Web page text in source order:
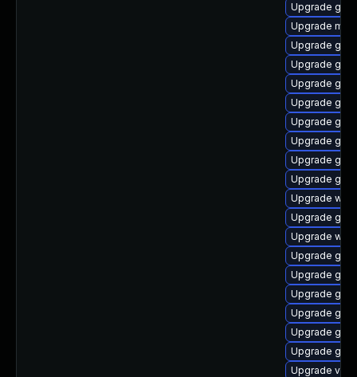
Upgrade
Upgrade
Upgrade
Upgrade
Upgrade
Upgrade
Upgrade
Upgrade
Upgrade
Upgrade
Upgrade
Upgrade
Upgrade
Upgrade
Upgrade
Upgrade
Upgrade
Upgrade
Upgrade
Upgrade vino